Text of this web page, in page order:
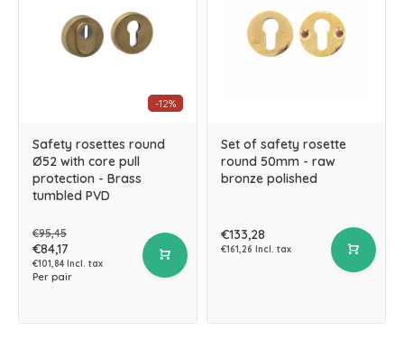
-12%
Safety rosettes round
Ø52 with core pull
protection - Brass
tumbled PVD
€95,45
€84,17
€101,84 Incl. tax
Per pair
Set of safety rosette
round 50mm - raw
bronze polished
€133,28
€161,26 Incl. tax